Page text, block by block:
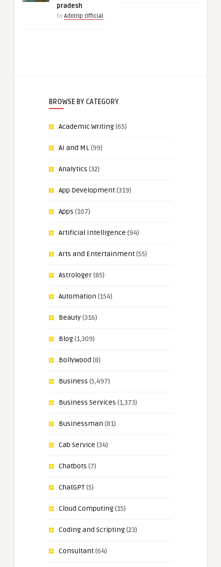
pradesh
by Adotrip Official
BROWSE BY CATEGORY
Academic Writing(65)
AI and ML(99)
Analytics (32)
App Development(319)
Apps (107)
Artificial Intelligence (94)
Arts and Entertainment(55)
Astrologer(85)
Automation (154)
Beauty(316)
Blog(1,309)
Bollywood (8)
Business (5,497)
Business Services (1,373)
Businessman (81)
Cab Service (34)
Chatbots (7)
ChatGPT(5)
Cloud Computing(15)
Coding and Scripting(23)
Consultant(64)